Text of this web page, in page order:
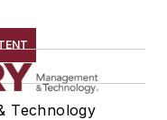
Technology